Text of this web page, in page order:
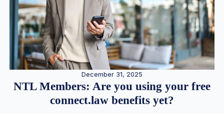
December 31, 2025
NTL Members: Are you using your free
connect.law benefits yet?